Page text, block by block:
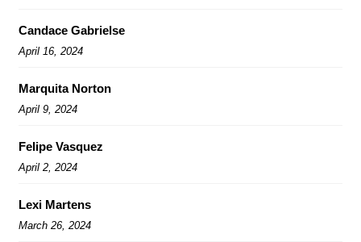
Candace Gabrielse
April 16, 2024
Marquita Norton
April 9, 2024
Felipe Vasquez
April 2, 2024
Lexi Martens
March 26, 2024